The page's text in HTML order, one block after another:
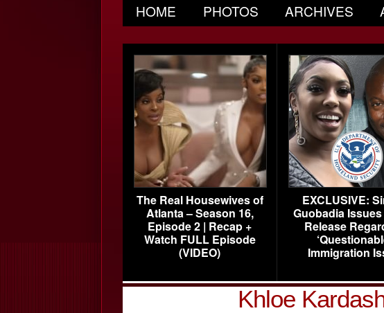
HOME PHOTOS ARCHIVES
The Real Housewives of
Atlanta – Season 16,
Episode 2 | Recap +
Watch FULL Episode
(VIDEO)
EXCLUSIVE:
Guobadia
Release
Immigration
Khloe